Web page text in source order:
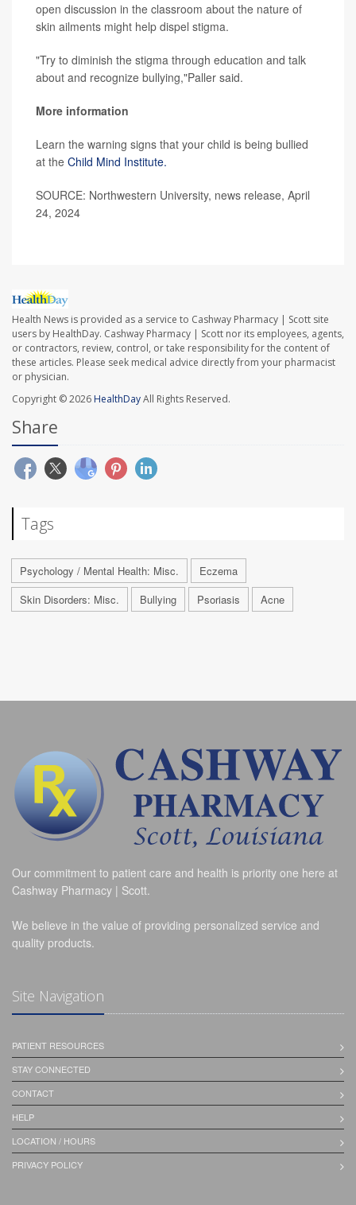
open discussion in the classroom about the nature of
skin ailments might help dispel stigma.
"Try to diminish the stigma through education and talk
about and recognize bullying,"Paller said.
More information
Learn the warning signs that your child is being bullied
at the Child Mind Institute.
SOURCE: Northwestern University, news release, April
24, 2024
Health News is provided as a service to Cashway Pharmacy | Scott site
users by HealthDay. Cashway Pharmacy | Scott nor its employees, agents,
or contractors, review, control, or take responsibility for the content of
these articles. Please seek medical advice directly from your pharmacist
or physician.
Copyright © 2026 HealthDayAll Rights Reserved.
Share
Tags
Psychology / Mental Health: Misc.
Eczema
Skin Disorders: Misc.
Bullying Psoriasis Acne
Our commitment to patient care and health is priority one here at
Cashway Pharmacy | Scott.
We believe in the value of providing personalized service and
quality products.
Site Navigation
PATIENT RESOURCES
STAY CONNECTED
CONTACT
HELP
LOCATION / HOURS
PRIVACY POLICY